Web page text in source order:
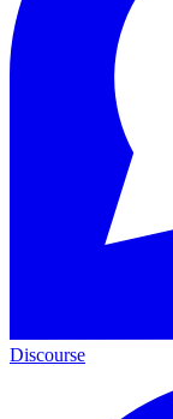
Discourse